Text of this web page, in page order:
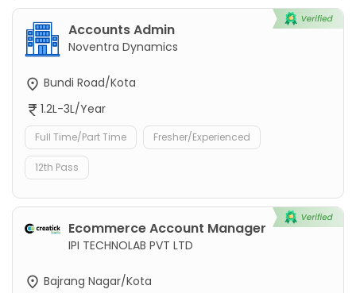
Accounts Admin
Noventra Dynamics
Bundi Road/Kota
1.2L-3L/Year
Full Time/Part Time Fresher/Experienced
12th Pass
Ecommerce Account Manager
IPI TECHNOLAB PVT LTD
Bajrang Nagar/Kota